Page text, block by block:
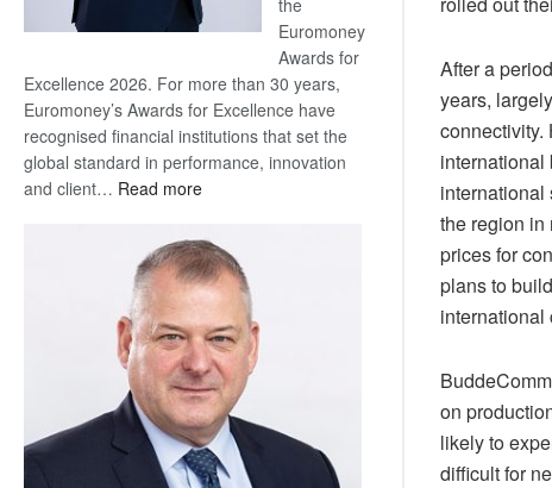
the
Euromoney
Awards for
Excellence 2026. For more than 30 years,
Euromoney’s Awards for Excellence have
recognised financial institutions that set the
global standard in performance, innovation
and client… Read more:
Bank
wins
17
awards
at
Euromoney
Awards
After a
years,
connectivity.
international
international
the region in
prices for
plans to
international
on
likely to
difficult for